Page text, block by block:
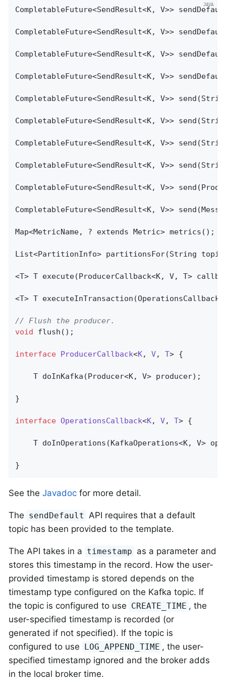
CompletableFuture<SendResult<K, V>>
CompletableFuture<SendResult<K, V>>
CompletableFuture<SendResult<K, V>>
CompletableFuture<SendResult<K, V>>
CompletableFuture<SendResult<K, V>>
CompletableFuture<SendResult<K, V>>
CompletableFuture<SendResult<K, V>>
CompletableFuture<SendResult<K, V>>
CompletableFuture<SendResult<K, V>>
CompletableFuture<SendResult<K, V>>
Map<MetricName, ? extends Metric> metrics();
List<PartitionInfo> partitionsFor(String
<T> T execute(ProducerCallback<K, V, T>
<T> T executeInTransaction
// Flush the producer.
void
flush () ;
interface ProducerCallback<K, V, T> {
T doInKafka (Producer<K, V> producer) ;
}
interface OperationsCallback<K, V, T> {
T doInOperations (KafkaOperations<K, V>
}
See the Javadoc for more detail.
The sendDefault
API requires that a default
topic has been provided to the template.
The API takes in a timestamp as a parameter and
stores this timestamp in the record. How the user-
provided timestamp is stored depends on the
timestamp type configured on the Kafka topic. If
the topic is configured to use CREATE_TIME , the
user-specified timestamp is recorded (or
generated if not specified). If the topic is
configured to use LOG_APPEND_TIME , the user-
specified timestamp ignored and the broker adds
in the local broker time.